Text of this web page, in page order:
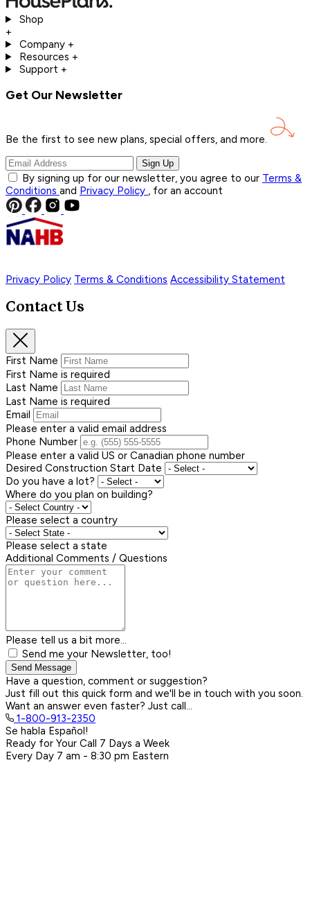
Shop
+
Company +
Resources +
Support +
Get Our Newsletter
Be the first to see new plans, special offers, and more.
Sign Up
By signing up for our newsletter, you agree to our Terms &
Conditions and Privacy Policy , for an account
Privacy Policy Terms & Conditions Accessibility Statement
Contact Us
First Name
First Name is required
Last Name
Last Name is required
Email
Please enter a valid email address
Phone Number
Please enter a valid US or Canadian phone number
Desired Construction Start Date
Do you have a lot?
Where do you plan on building?
Please select a country
Please select a state
Additional Comments / Questions
Please tell us a bit more...
Send me your Newsletter, too!
Send Message
Have a question, comment or suggestion?
Just fill out this quick form and we'll be in touch with you soon.
Want an answer even faster? Just call...
1-800-913-2350
Se habla Español!
Ready for Your Call 7 Days a Week
Every Day 7 am - 8:30 pm Eastern